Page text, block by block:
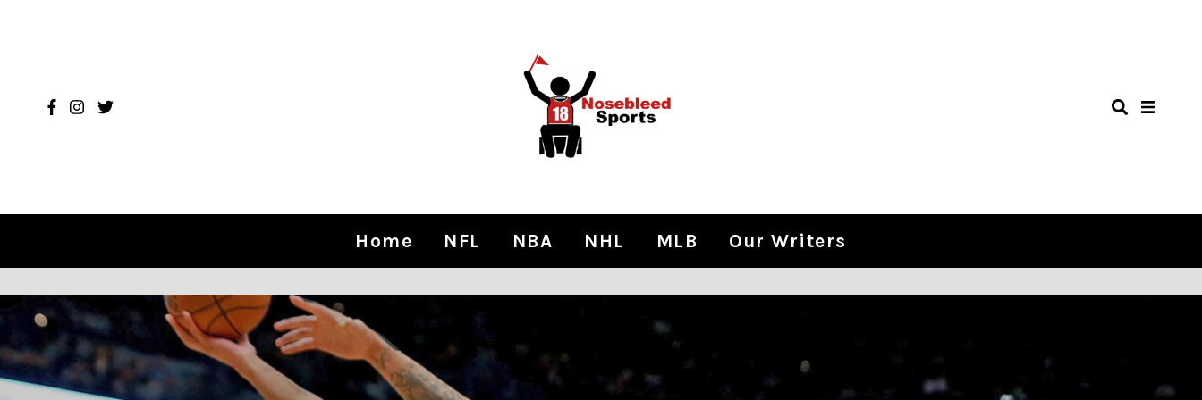
Home NFL NBA NHL MLB Our Writers